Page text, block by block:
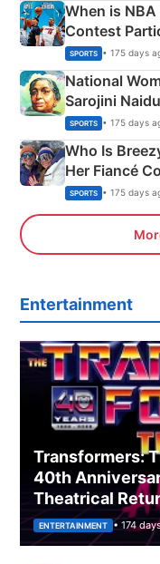
When is
Contest
SPORTS • 175 days
National
Sarojini
India
SPORTS • 175 days
Who Is
Her Fiancé
Olympics
SPORTS • 175 days
Entertainment
Transformers:
40th
Theatrical
ENTERTAINMENT • 174